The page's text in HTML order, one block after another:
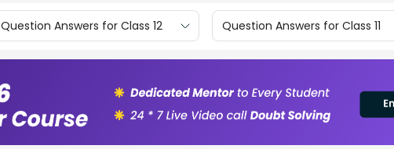
Question Answers for Class 12 Question Answers for Class 11